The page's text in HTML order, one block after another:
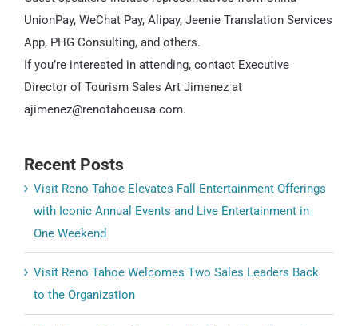
UnionPay, WeChat Pay, Alipay, Jeenie Translation Services
App, PHG Consulting, and others.
If you’re interested in attending, contact Executive
Director of Tourism Sales Art Jimenez at
ajimenez@renotahoeusa.com.
Recent Posts
Visit Reno Tahoe Elevates Fall Entertainment Offerings
with Iconic Annual Events and Live Entertainment in
One Weekend
Visit Reno Tahoe Welcomes Two Sales Leaders Back
to the Organization